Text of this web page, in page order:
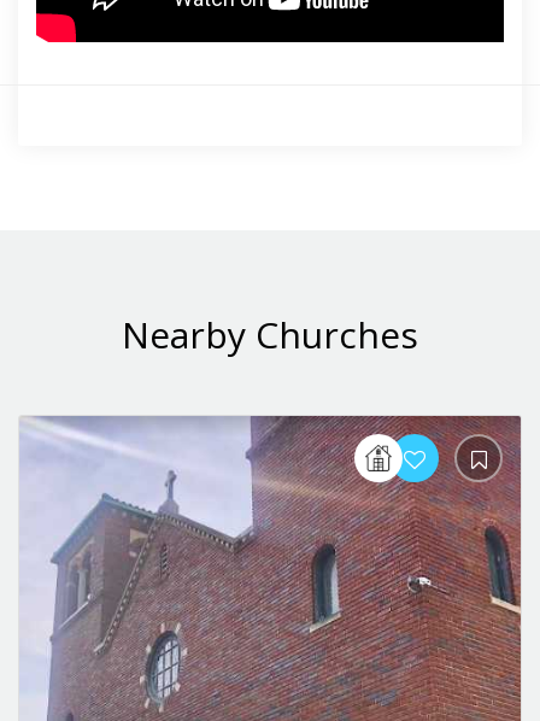
Nearby Churches